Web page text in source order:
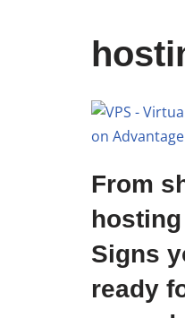
From
Signs
ready